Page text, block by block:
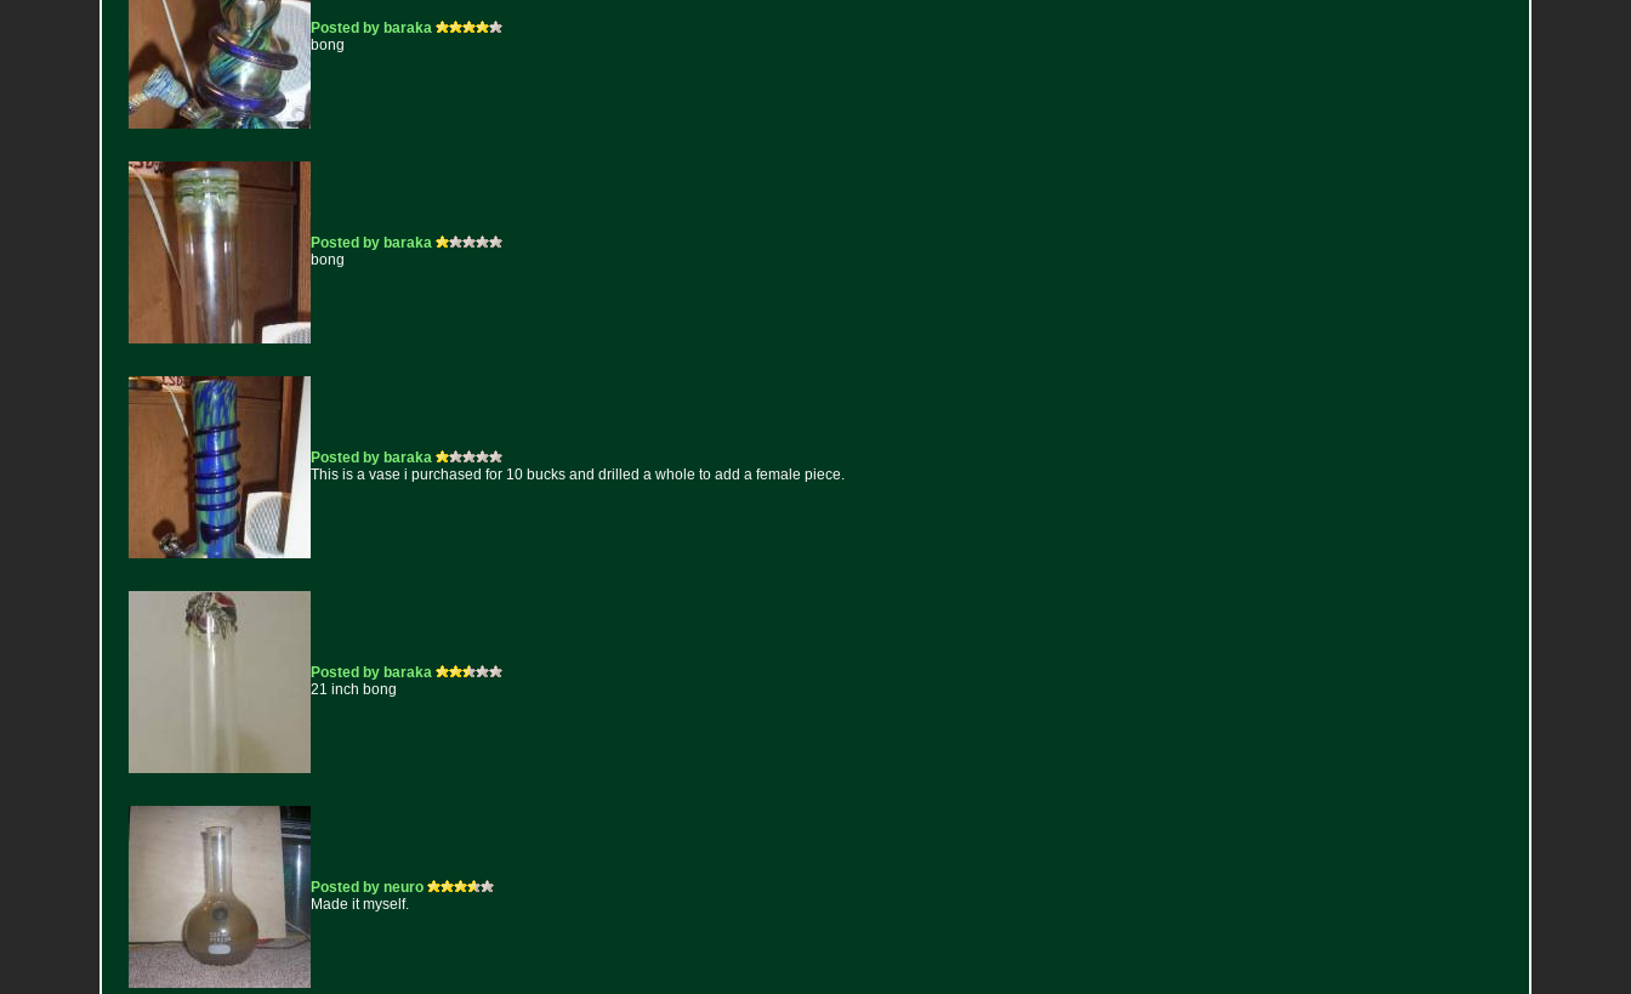
Posted by baraka
bong
Posted by baraka
bong
Posted by baraka
This is a vase i purchased for 10 bucks and drilled a whole to add a female piece.
Posted by baraka
21 inch bong
Posted by neuro
Made it myself.